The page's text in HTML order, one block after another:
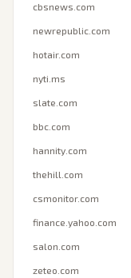
cbsnews.com
newrepublic.com
hotair.com
nyti.ms
slate.com
bbc.com
hannity.com
thehill.com
csmonitor.com
finance.yahoo.com
salon.com
zeteo.com